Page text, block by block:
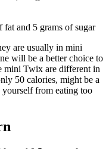
fat and 5 grams of sugar
are usually in mini
will be a better choice to
mini Twix are different in
50 calories, might be a
yourself from eating too